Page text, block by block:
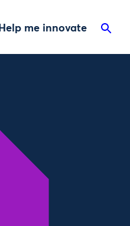
Help me innovate